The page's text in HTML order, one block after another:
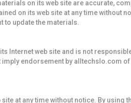
on its web site are accurate,
on its web site at any time without
to update the materials.
Internet web site and is not
endorsement by alltechslo.com of
at any time without notice. By using